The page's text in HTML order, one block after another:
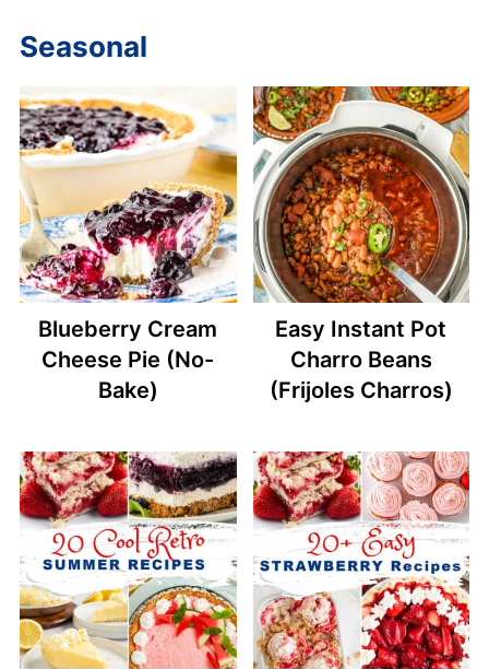
Seasonal
Blueberry Cream
Cheese Pie (No-
Bake)
Easy Instant Pot
Charro Beans
(Frijoles Charros)